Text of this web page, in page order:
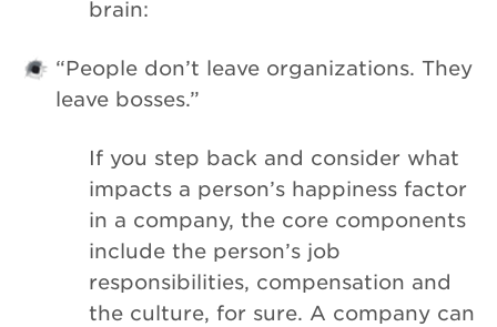
brain:
“People don’t leave organizations. They
leave bosses.”
If you step back and consider what
impacts a person’s happiness factor
in a company, the core components
include the person’s job
responsibilities, compensation and
the culture, for sure. A company can